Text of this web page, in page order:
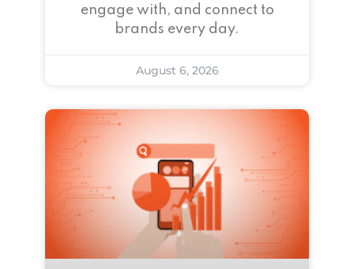
engage with, and connect to
brands every day.
August 6, 2026